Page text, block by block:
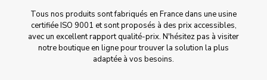
Tous nos produits sont fabriqués en France dans une usine
certifiée ISO 9001 et sont proposés à des prix accessibles,
avec un excellent rapport qualité-prix. N'hésitez pas à visiter
notre boutique en ligne pour trouver la solution la plus
adaptée à vos besoins.